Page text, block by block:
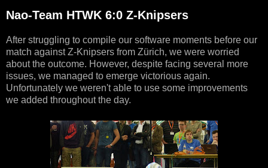
Nao-Team HTWK 6:0 Z-Knipsers
After struggling to compile our software moments before our
match against Z-Knipsers from Zürich, we were worried
about the outcome. However, despite facing several more
issues, we managed to emerge victorious again.
Unfortunately we weren't able to use some improvements
we added throughout the day.